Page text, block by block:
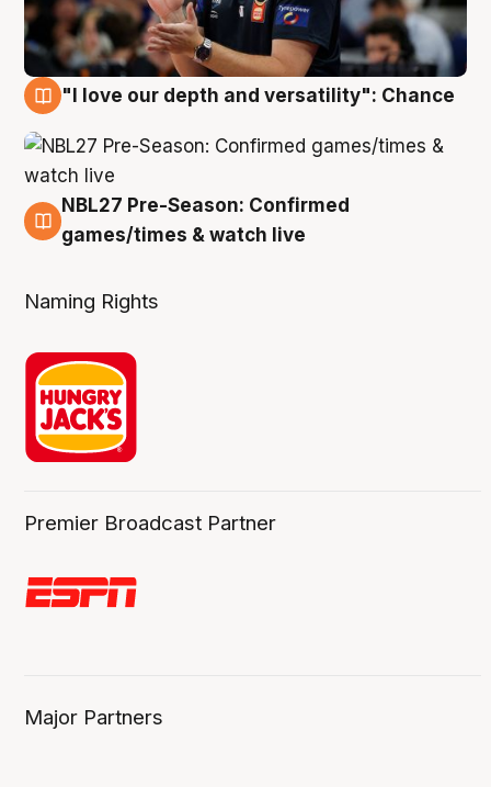
"I love our depth and versatility": Chance
4 Aug
NBL27 Pre-Season: Confirmed
games/times & watch live
Naming Rights
Premier Broadcast Partner
Major Partners